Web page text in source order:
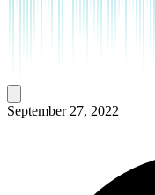
September 27, 2022